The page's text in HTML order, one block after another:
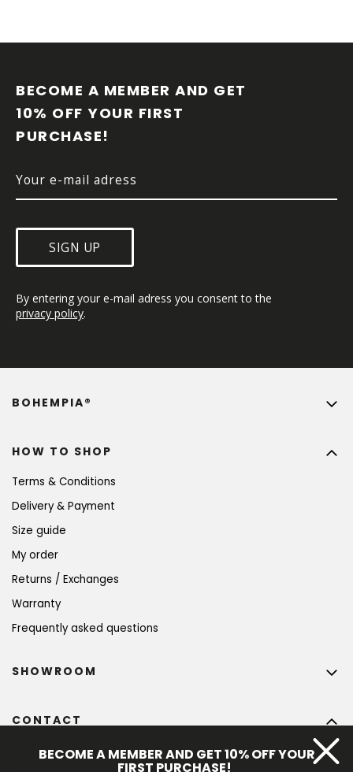
BECOME A MEMBER AND GET
10% OFF YOUR FIRST
PURCHASE!
SIGN UP
By entering your e-mail adress you consent to the
privacy policy.
HOW TO SHOP
Terms & Conditions
Delivery & Payment
Size guide
My order
Returns / Exchanges
Warranty
Frequently asked questions
BOHEMPIA®
CONTACT
@bohempia.com
SHOWROOM
BECOME A MEMBER AND GET 10% OFF YOUR
FIRST PURCHASE!